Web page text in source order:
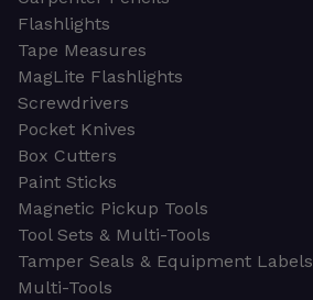
Flashlights
Tape Measures
MagLite Flashlights
Screwdrivers
Pocket Knives
Box Cutters
Paint Sticks
Magnetic Pickup Tools
Tool Sets & Multi-Tools
Tamper Seals & Equipment Labels
Multi-Tools